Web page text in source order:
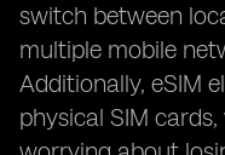
switch between
multiple mobile
Additionally, eSIM
physical SIM